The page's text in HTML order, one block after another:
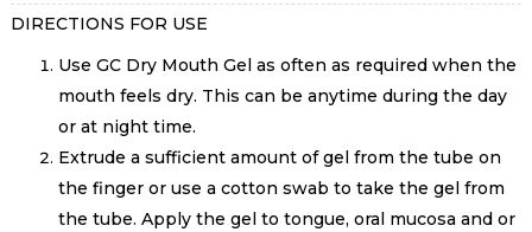
DIRECTIONS FOR USE
Use GC Dry Mouth Gel as often as required when the
mouth feels dry. This can be anytime during the day
or at night time.
Extrude a sufficient amount of gel from the tube on
the finger or use a cotton swab to take the gel from
the tube. Apply the gel to tongue, oral mucosa and or